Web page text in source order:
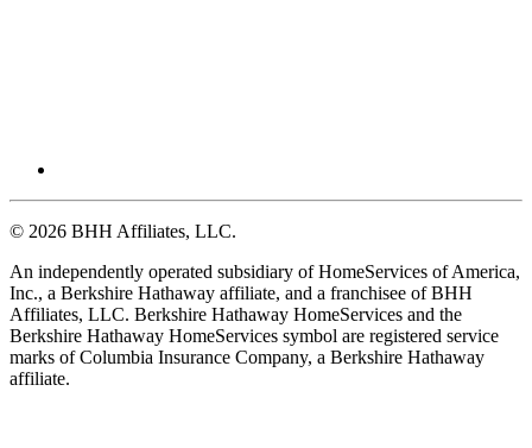
© 2026 BHH Affiliates, LLC.
An independently operated subsidiary of HomeServices of America,
Inc., a Berkshire Hathaway affiliate, and a franchisee of BHH
Affiliates, LLC. Berkshire Hathaway HomeServices and the
Berkshire Hathaway HomeServices symbol are registered service
marks of Columbia Insurance Company, a Berkshire Hathaway
affiliate.